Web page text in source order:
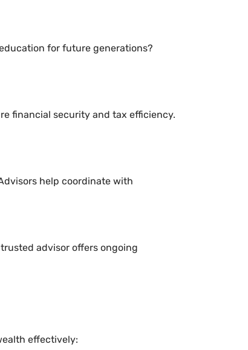
for future generations?
financial security and tax efficiency.
help coordinate with
advisor offers ongoing
effectively: